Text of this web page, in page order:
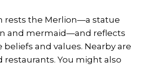
rests the Merlion—a statue
and mermaid—and reflects
beliefs and values. Nearby are
restaurants. You might also